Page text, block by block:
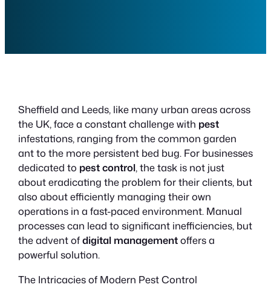
Sheffield and Leeds, like many urban areas across
the UK, face a constant challenge with pest
infestations, ranging from the common garden
ant to the more persistent bed bug. For businesses
dedicated to pest control, the task is not just
about eradicating the problem for their clients, but
also about efficiently managing their own
operations in a fast-paced environment. Manual
processes can lead to significant inefficiencies, but
the advent ofdigital managementoffers a
powerful solution.
The Intricacies of Modern Pest Control